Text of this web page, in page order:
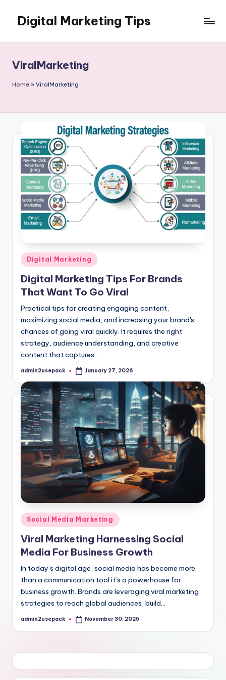
content
Digital Marketing Tips
Blog
ViralMarketing
Home » ViralMarketing
Posted
in
Digital Marketing
Digital Marketing Tips For Brands
That Want To Go Viral
Practical tips for creating engaging content,
maximizing social media, and increasing your brand's
chances of going viral quickly. It requires the right
strategy, audience understanding, and creative
content that captures…
Posted
admin2usepack January 27, 2026
Posted
in
Social Media Marketing
Viral Marketing Harnessing Social
Media For Business Growth
In today’s digital age, social media has become more
than a communication tool it’s a powerhouse for
business growth. Brands are leveraging viral marketing
strategies to reach global audiences, build…
Posted
admin2usepack November 30, 2025